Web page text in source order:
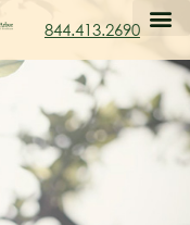
844.413.2690